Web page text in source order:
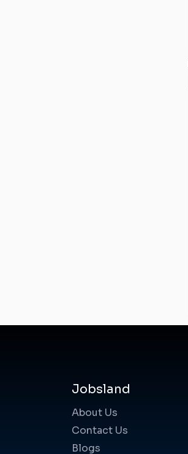
Jobsland
About Us
Contact Us
Blogs